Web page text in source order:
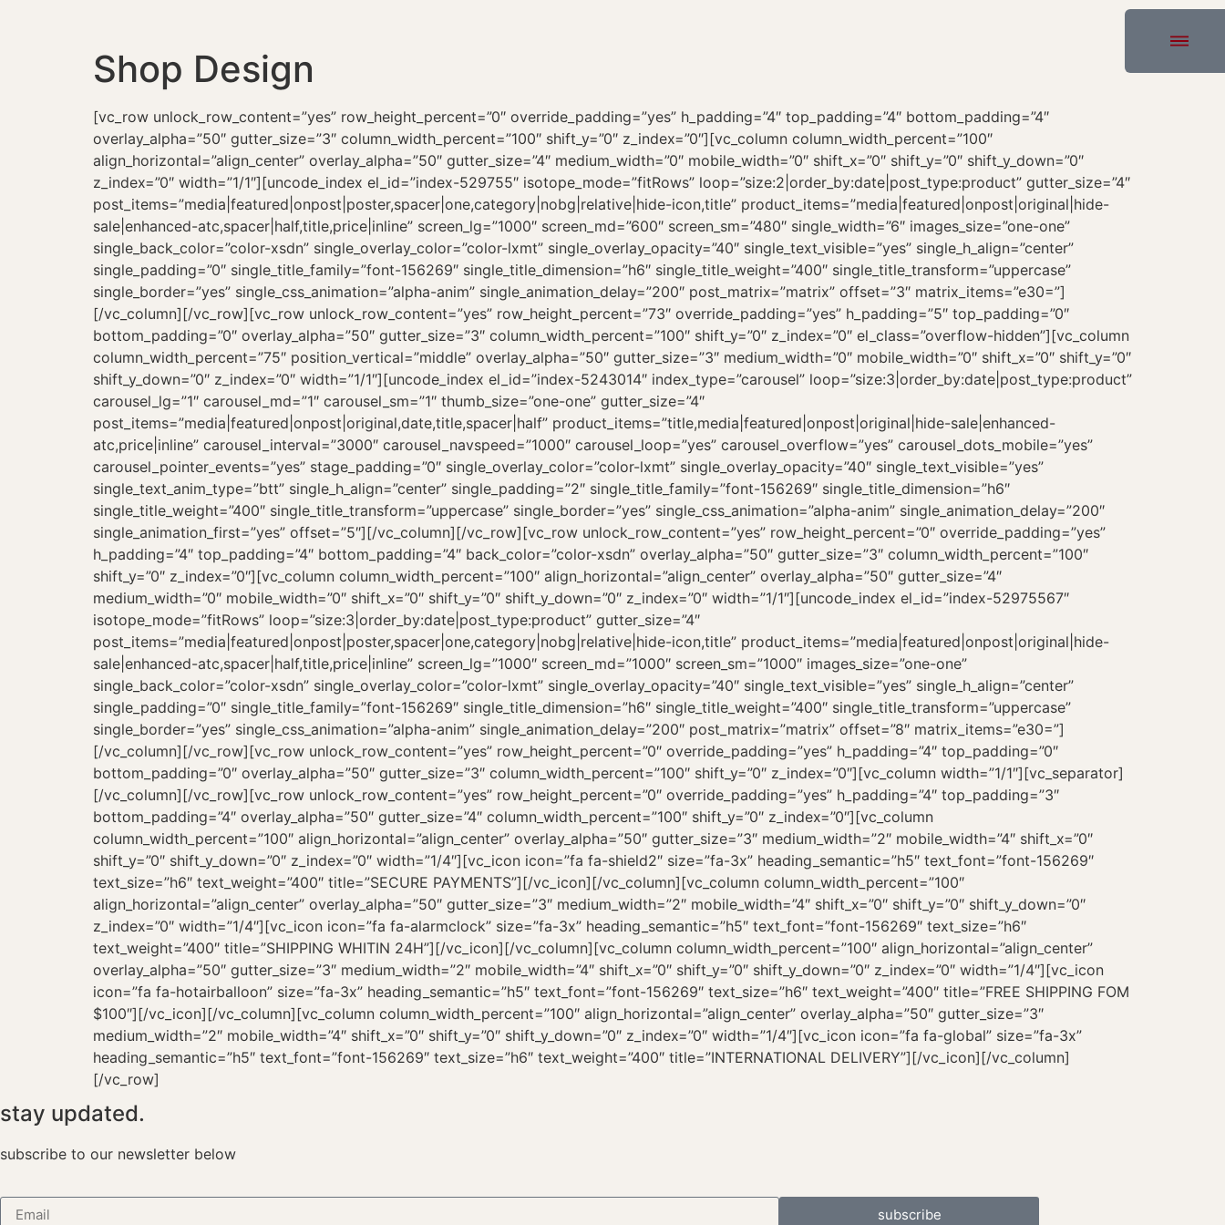
Shop Design
[vc_row unlock_row_content=”yes” row_height_percent=”0″ override_padding=”yes” h_padding=”4″ top_padding=”4″ bottom_padding=”4″
overlay_alpha=”50″ gutter_size=”3″ column_width_percent=”100″ shift_y=”0″ z_index=”0″][vc_column column_width_percent=”100″
align_horizontal=”align_center” overlay_alpha=”50″ gutter_size=”4″ medium_width=”0″ mobile_width=”0″ shift_x=”0″ shift_y=”0″ shift_y_down=”0″
z_index=”0″ width=”1/1″][uncode_index el_id=”index-529755″ isotope_mode=”fitRows” loop=”size:2|order_by:date|post_type:product” gutter_size=”4″
post_items=”media|featured|onpost|poster,spacer|one,category|nobg|relative|hide-icon,title” product_items=”media|featured|onpost|original|hide-
sale|enhanced-atc,spacer|half,title,price|inline” screen_lg=”1000″ screen_md=”600″ screen_sm=”480″ single_width=”6″ images_size=”one-one”
single_back_color=”color-xsdn” single_overlay_color=”color-lxmt” single_overlay_opacity=”40″ single_text_visible=”yes” single_h_align=”center”
single_padding=”0″ single_title_family=”font-156269″ single_title_dimension=”h6″ single_title_weight=”400″ single_title_transform=”uppercase”
single_border=”yes” single_css_animation=”alpha-anim” single_animation_delay=”200″ post_matrix=”matrix” offset=”3″ matrix_items=”e30=”]
[/vc_column][/vc_row][vc_row unlock_row_content=”yes” row_height_percent=”73″ override_padding=”yes” h_padding=”5″ top_padding=”0″
bottom_padding=”0″ overlay_alpha=”50″ gutter_size=”3″ column_width_percent=”100″ shift_y=”0″ z_index=”0″ el_class=”overflow-hidden”][vc_column
column_width_percent=”75″ position_vertical=”middle” overlay_alpha=”50″ gutter_size=”3″ medium_width=”0″ mobile_width=”0″ shift_x=”0″ shift_y=”0″
shift_y_down=”0″ z_index=”0″ width=”1/1″][uncode_index el_id=”index-5243014″ index_type=”carousel” loop=”size:3|order_by:date|post_type:product”
carousel_lg=”1″ carousel_md=”1″ carousel_sm=”1″ thumb_size=”one-one” gutter_size=”4″
post_items=”media|featured|onpost|original,date,title,spacer|half” product_items=”title,media|featured|onpost|original|hide-sale|enhanced-
atc,price|inline” carousel_interval=”3000″ carousel_navspeed=”1000″ carousel_loop=”yes” carousel_overflow=”yes” carousel_dots_mobile=”yes”
carousel_pointer_events=”yes” stage_padding=”0″ single_overlay_color=”color-lxmt” single_overlay_opacity=”40″ single_text_visible=”yes”
single_text_anim_type=”btt” single_h_align=”center” single_padding=”2″ single_title_family=”font-156269″ single_title_dimension=”h6″
single_title_weight=”400″ single_title_transform=”uppercase” single_border=”yes” single_css_animation=”alpha-anim” single_animation_delay=”200″
single_animation_first=”yes” offset=”5″][/vc_column][/vc_row][vc_row unlock_row_content=”yes” row_height_percent=”0″ override_padding=”yes”
h_padding=”4″ top_padding=”4″ bottom_padding=”4″ back_color=”color-xsdn” overlay_alpha=”50″ gutter_size=”3″ column_width_percent=”100″
shift_y=”0″ z_index=”0″][vc_column column_width_percent=”100″ align_horizontal=”align_center” overlay_alpha=”50″ gutter_size=”4″
medium_width=”0″ mobile_width=”0″ shift_x=”0″ shift_y=”0″ shift_y_down=”0″ z_index=”0″ width=”1/1″][uncode_index el_id=”index-52975567″
isotope_mode=”fitRows” loop=”size:3|order_by:date|post_type:product” gutter_size=”4″
post_items=”media|featured|onpost|poster,spacer|one,category|nobg|relative|hide-icon,title” product_items=”media|featured|onpost|original|hide-
sale|enhanced-atc,spacer|half,title,price|inline” screen_lg=”1000″ screen_md=”1000″ screen_sm=”1000″ images_size=”one-one”
single_back_color=”color-xsdn” single_overlay_color=”color-lxmt” single_overlay_opacity=”40″ single_text_visible=”yes” single_h_align=”center”
single_padding=”0″ single_title_family=”font-156269″ single_title_dimension=”h6″ single_title_weight=”400″ single_title_transform=”uppercase”
single_border=”yes” single_css_animation=”alpha-anim” single_animation_delay=”200″ post_matrix=”matrix” offset=”8″ matrix_items=”e30=”]
[/vc_column][/vc_row][vc_row unlock_row_content=”yes” row_height_percent=”0″ override_padding=”yes” h_padding=”4″ top_padding=”0″
bottom_padding=”0″ overlay_alpha=”50″ gutter_size=”3″ column_width_percent=”100″ shift_y=”0″ z_index=”0″][vc_column width=”1/1″][vc_separator]
[/vc_column][/vc_row][vc_row unlock_row_content=”yes” row_height_percent=”0″ override_padding=”yes” h_padding=”4″ top_padding=”3″
bottom_padding=”4″ overlay_alpha=”50″ gutter_size=”4″ column_width_percent=”100″ shift_y=”0″ z_index=”0″][vc_column
column_width_percent=”100″ align_horizontal=”align_center” overlay_alpha=”50″ gutter_size=”3″ medium_width=”2″ mobile_width=”4″ shift_x=”0″
shift_y=”0″ shift_y_down=”0″ z_index=”0″ width=”1/4″][vc_icon icon=”fa fa-shield2″ size=”fa-3x” heading_semantic=”h5″ text_font=”font-156269″
text_size=”h6″ text_weight=”400″ title=”SECURE PAYMENTS”][/vc_icon][/vc_column][vc_column column_width_percent=”100″
align_horizontal=”align_center” overlay_alpha=”50″ gutter_size=”3″ medium_width=”2″ mobile_width=”4″ shift_x=”0″ shift_y=”0″ shift_y_down=”0″
z_index=”0″ width=”1/4″][vc_icon icon=”fa fa-alarmclock” size=”fa-3x” heading_semantic=”h5″ text_font=”font-156269″ text_size=”h6″
text_weight=”400″ title=”SHIPPING WHITIN 24H”][/vc_icon][/vc_column][vc_column column_width_percent=”100″ align_horizontal=”align_center”
overlay_alpha=”50″ gutter_size=”3″ medium_width=”2″ mobile_width=”4″ shift_x=”0″ shift_y=”0″ shift_y_down=”0″ z_index=”0″ width=”1/4″][vc_icon
icon=”fa fa-hotairballoon” size=”fa-3x” heading_semantic=”h5″ text_font=”font-156269″ text_size=”h6″ text_weight=”400″ title=”FREE SHIPPING FOM
$100″][/vc_icon][/vc_column][vc_column column_width_percent=”100″ align_horizontal=”align_center” overlay_alpha=”50″ gutter_size=”3″
medium_width=”2″ mobile_width=”4″ shift_x=”0″ shift_y=”0″ shift_y_down=”0″ z_index=”0″ width=”1/4″][vc_icon icon=”fa fa-global” size=”fa-3x”
heading_semantic=”h5″ text_font=”font-156269″ text_size=”h6″ text_weight=”400″ title=”INTERNATIONAL DELIVERY”][/vc_icon][/vc_column]
[/vc_row]
stay updated.
subscribe to our newsletter below
subscribe